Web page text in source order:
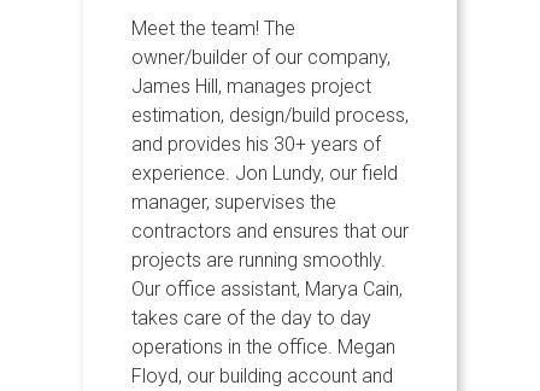
Meet the team! The
owner/builder of our company,
James Hill, manages project
estimation, design/build process,
and provides his 30+ years of
experience. Jon Lundy, our field
manager, supervises the
contractors and ensures that our
projects are running smoothly.
Our office assistant, Marya Cain,
takes care of the day to day
operations in the office. Megan
Floyd, our building account and